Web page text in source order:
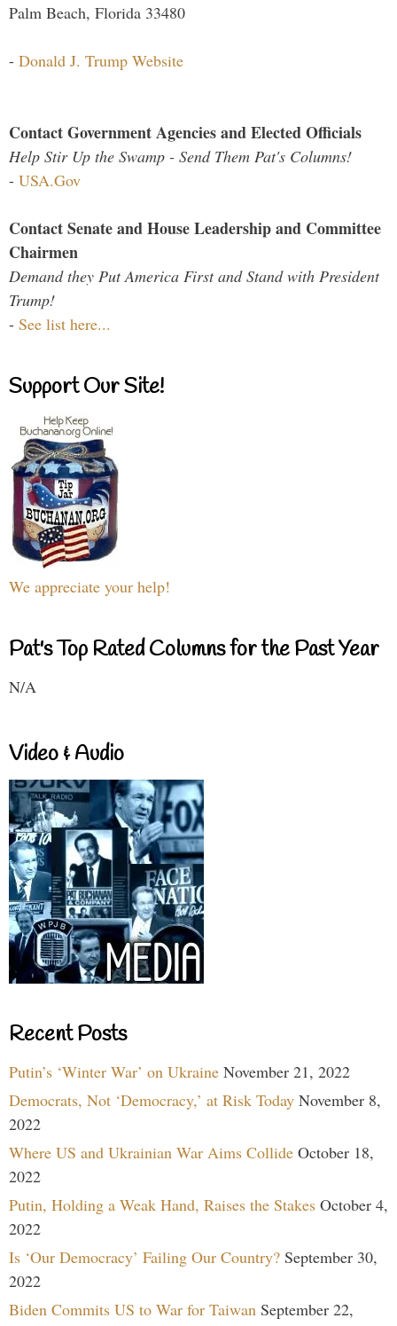
Palm Beach, Florida 33480
- Donald J. Trump Website
Contact Government Agencies and Elected Officials
Help Stir Up the Swamp - Send Them Pat's Columns!
- USA.Gov
Contact Senate and House Leadership and Committee
Chairmen
Demand they Put America First and Stand with President
Trump!
- See list here...
Support Our Site!
We appreciate your help!
Pat's Top Rated Columns for the Past Year
N/A
Video & Audio
Recent Posts
Putin’s ‘Winter War’ on Ukraine November 21, 2022
Democrats, Not ‘Democracy,’ at Risk Today November 8,
2022
Where US and Ukrainian War Aims Collide October 18,
2022
Putin, Holding a Weak Hand, Raises the Stakes October 4,
2022
Is ‘Our Democracy’ Failing Our Country? September 30,
2022
Biden Commits US to War for Taiwan September 22,